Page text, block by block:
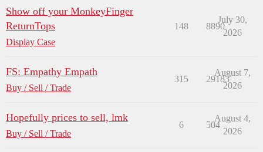
Show off your MonkeyFinger
ReturnTops
Display Case
148 8890
July 30,
2026
FS: Empathy Empath
Buy / Sell / Trade
315 29183
August 7,
2026
Hopefully prices to sell, lmk
Buy / Sell / Trade
6 504
August 4,
2026